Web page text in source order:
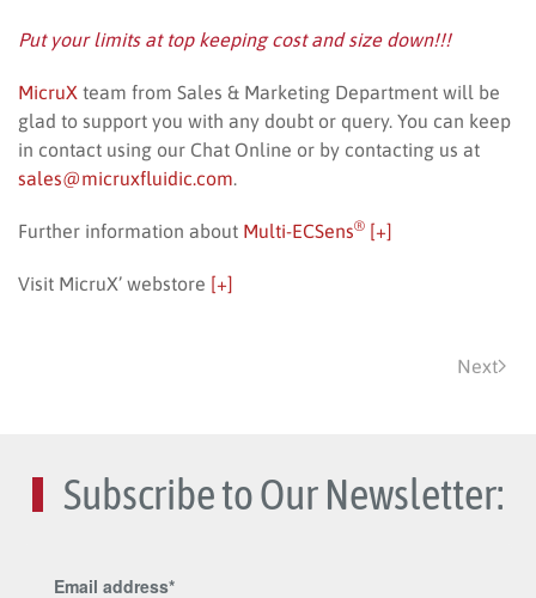
Put your limits at top keeping cost and size down!!!
MicruX team from Sales & Marketing Department will be
glad to support you with any doubt or query. You can keep
in contact using our Chat Online or by contacting us at
sales@micruxfluidic.com.
Further information about Multi-ECSens® [+]
Visit MicruX’ webstore [+]
Next
Subscribe to Our Newsletter: